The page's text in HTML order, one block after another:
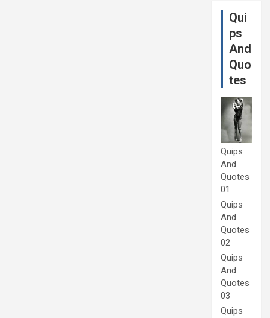
Qui
ps
And
Quo
tes
Quips
And
Quotes
01
Quips
And
Quotes
02
Quips
And
Quotes
03
Quips